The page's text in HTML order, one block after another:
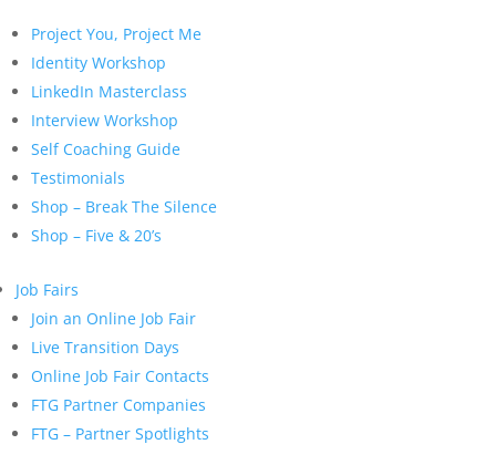
Project You, Project Me
Identity Workshop
LinkedIn Masterclass
Interview Workshop
Self Coaching Guide
Testimonials
Shop – Break The Silence
Shop – Five & 20’s
Job Fairs
Join an Online Job Fair
Live Transition Days
Online Job Fair Contacts
FTG Partner Companies
FTG – Partner Spotlights